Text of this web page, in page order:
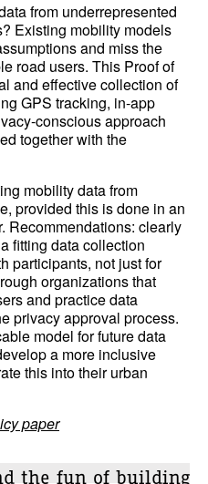
from underrepresented
Existing mobility models
and miss the
road users. This Proof of
and effective collection of
GPS tracking, in-app
conscious approach
together with the
mobility data from
provided this is done in an
Recommendations: clearly
fitting data collection
participants, not just for
organizations that
and practice data
privacy approval process.
model for future data
a more inclusive
this into their urban
paper
the fun of building